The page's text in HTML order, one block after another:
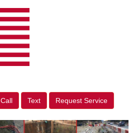
Call Text Request Service